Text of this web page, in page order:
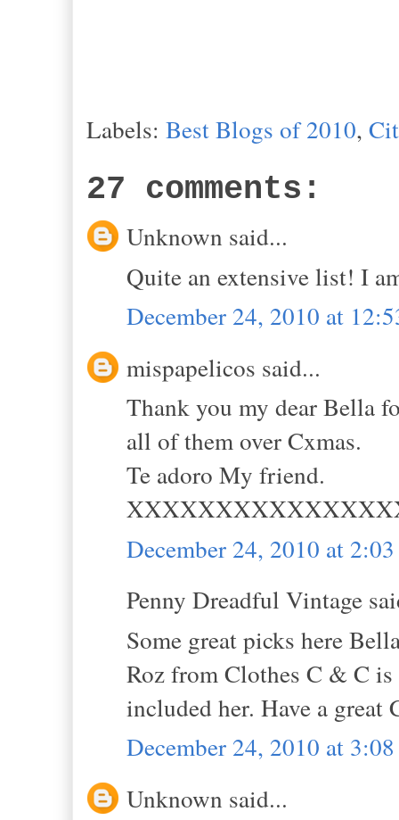
Labels: Best Blogs of 2010,
27 comments:
Unknown said...
Quite an extensive list! I
December 24, 2010 at
mispapelicos said...
Thank you my dear Bella
all of them over Cxmas.
Te adoro My friend.
December 24, 2010 at
Penny Dreadful Vintage
Some great picks here
Roz from Clothes C & C
included her. Have a great
December 24, 2010 at
Unknown said...